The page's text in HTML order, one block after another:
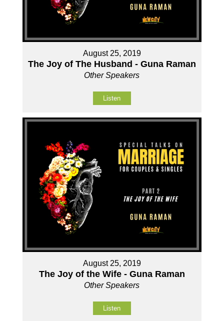
August 25, 2019
The Joy of The Husband - Guna Raman
Other Speakers
Listen
August 25, 2019
The Joy of the Wife - Guna Raman
Other Speakers
Listen